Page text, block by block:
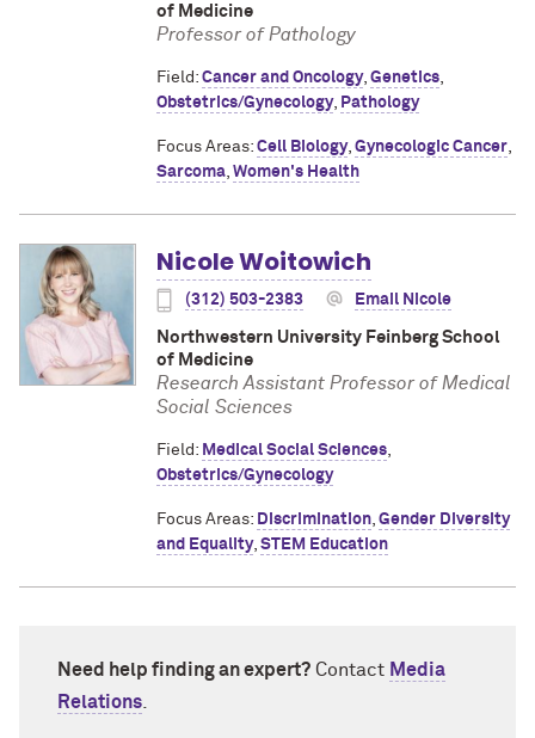
of Medicine
Professor of Pathology
Field: Cancer and Oncology, Genetics,
Obstetrics/Gynecology, Pathology
Focus Areas: Cell Biology, Gynecologic Cancer,
Sarcoma, Women's Health
Nicole Woitowich
(312) 503-2383 Email Nicole
Northwestern University Feinberg School
of Medicine
Research Assistant Professor of Medical
Social Sciences
Field: Medical Social Sciences,
Obstetrics/Gynecology
Focus Areas: Discrimination, Gender Diversity
and Equality, STEM Education
Need help finding an expert? Contact Media
Relations